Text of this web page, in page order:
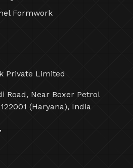
Formwork
Private Limited
Road, Near Boxer Petrol
(Haryana), India